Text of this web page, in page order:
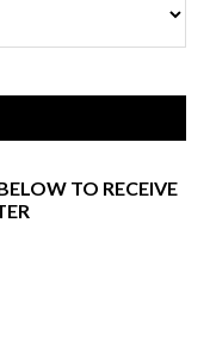
TO RECEIVE